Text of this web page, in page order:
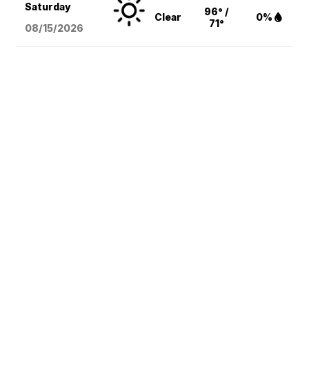
Saturday
08/15/2026
Clear
96° /
71°
0%